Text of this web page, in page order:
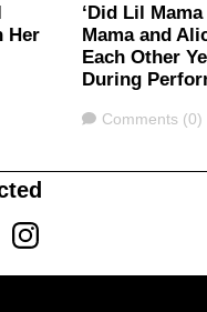
Her
‘Did Lil
Mama and
Each Other
During
Comments
Comments (0)
Instagram